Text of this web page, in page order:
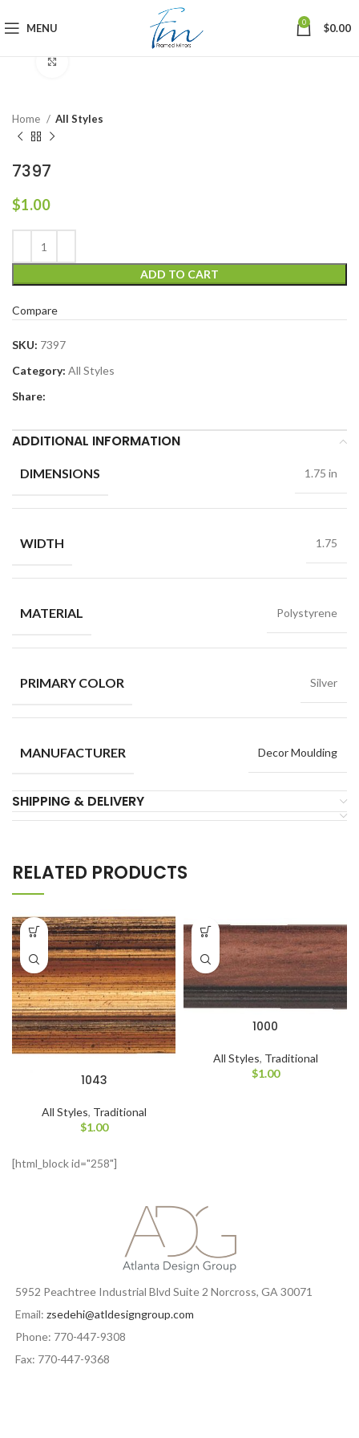
MENU 0 $0.00
Home All Styles
7397
$1.00
ADD TO CART
Compare
SKU: 7397
Category: All Styles
Share:
ADDITIONAL INFORMATION
DIMENSIONS 1.75 in
WIDTH 1.75
MATERIAL Polystyrene
PRIMARY COLOR Silver
MANUFACTURER Decor Moulding
SHIPPING & DELIVERY
RELATED PRODUCTS
1043
All Styles, Traditional
$1.00
1000
All Styles, Traditional
$1.00
[html_block id="258"]
5952 Peachtree Industrial Blvd Suite 2 Norcross, GA 30071
Email: zsedehi@atldesigngroup.com
Phone: 770-447-9308
Fax: 770-447-9368